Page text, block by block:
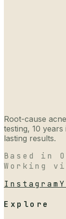
Root-cause
testing, 10
lasting results.
Based in
Working
Instagram
Explore